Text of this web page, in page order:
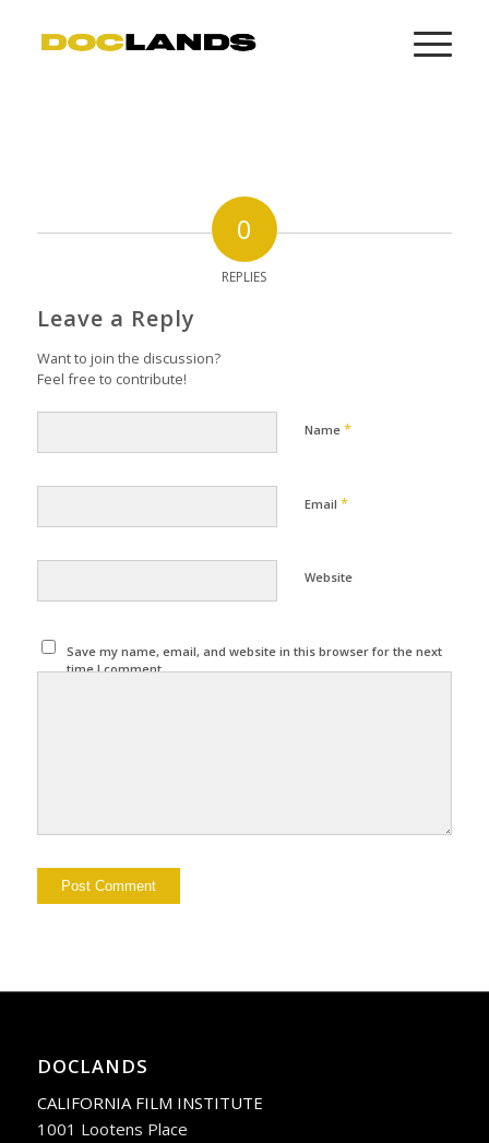
0
REPLIES
Leave a Reply
Want to join the discussion?
Feel free to contribute!
Name *
Email *
Website
Save my name, email, and website in this browser for the next
time I comment.
DOCLANDS
CALIFORNIA FILM INSTITUTE
1001 Lootens Place